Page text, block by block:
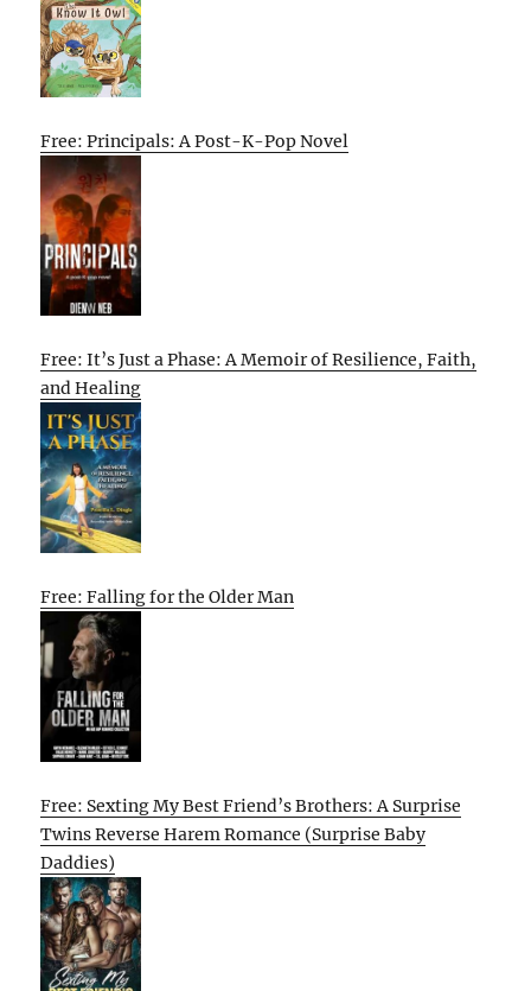
Free: Principals: A Post-K-Pop Novel
Free: It’s Just a Phase: A Memoir of Resilience, Faith,
and Healing
Free: Falling for the Older Man
Free: Sexting My Best Friend’s Brothers: A Surprise
Twins Reverse Harem Romance (Surprise Baby
Daddies)